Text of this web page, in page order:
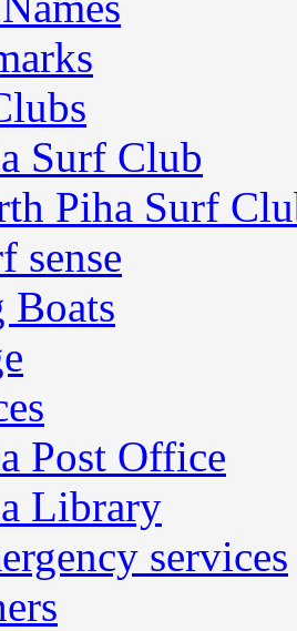
Surf Club
Piha Surf
sense
Boats
Post Office
Library
services